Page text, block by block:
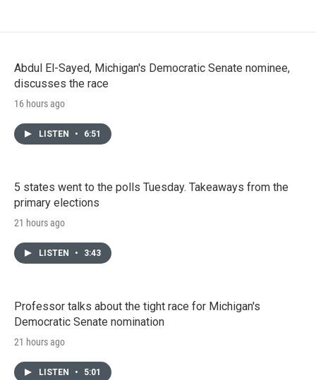
Abdul El-Sayed, Michigan's Democratic Senate nominee,
discusses the race
16 hours ago
LISTEN • 6:51
5 states went to the polls Tuesday. Takeaways from the
primary elections
21 hours ago
LISTEN • 3:43
Professor talks about the tight race for Michigan's
Democratic Senate nomination
21 hours ago
LISTEN • 5:01